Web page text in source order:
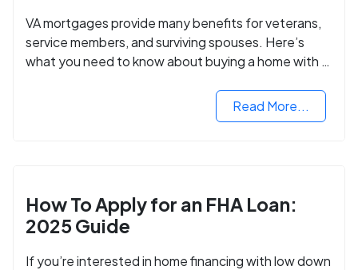
VA mortgages provide many benefits for veterans,
service members, and surviving spouses. Here’s
what you need to know about buying a home with a
Read More...
How To Apply for an FHA Loan:
2025 Guide
If you’re interested in home financing with low down